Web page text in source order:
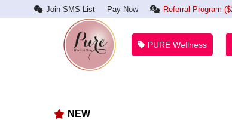
Join SMS List Pay Now Referral Program
PURE Wellness
NEW